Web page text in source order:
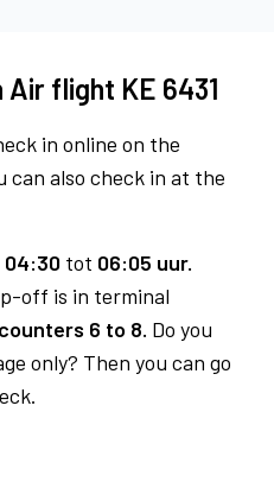
flight KE 6431
in online on the
can also check in at the
04:30 tot 06:05 uur.
off is in terminal
6 to 8. Do you
only? Then you can go